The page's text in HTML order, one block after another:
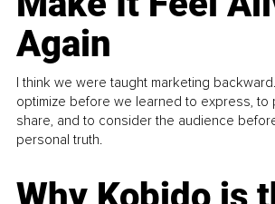
Again
I think we were taught marketing
optimize before we learned to express,
share, and to consider the audience
personal truth.